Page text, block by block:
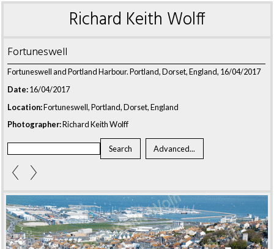
Richard Keith Wolff
Fortuneswell
Fortuneswell and Portland Harbour. Portland, Dorset, England, 16/04/2017
Date:16/04/2017
Location:Fortuneswell, Portland, Dorset, England
Photographer:Richard Keith Wolff